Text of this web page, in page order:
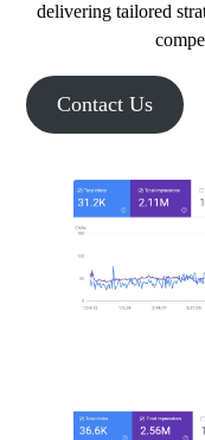
delivering tailored
Contact Us